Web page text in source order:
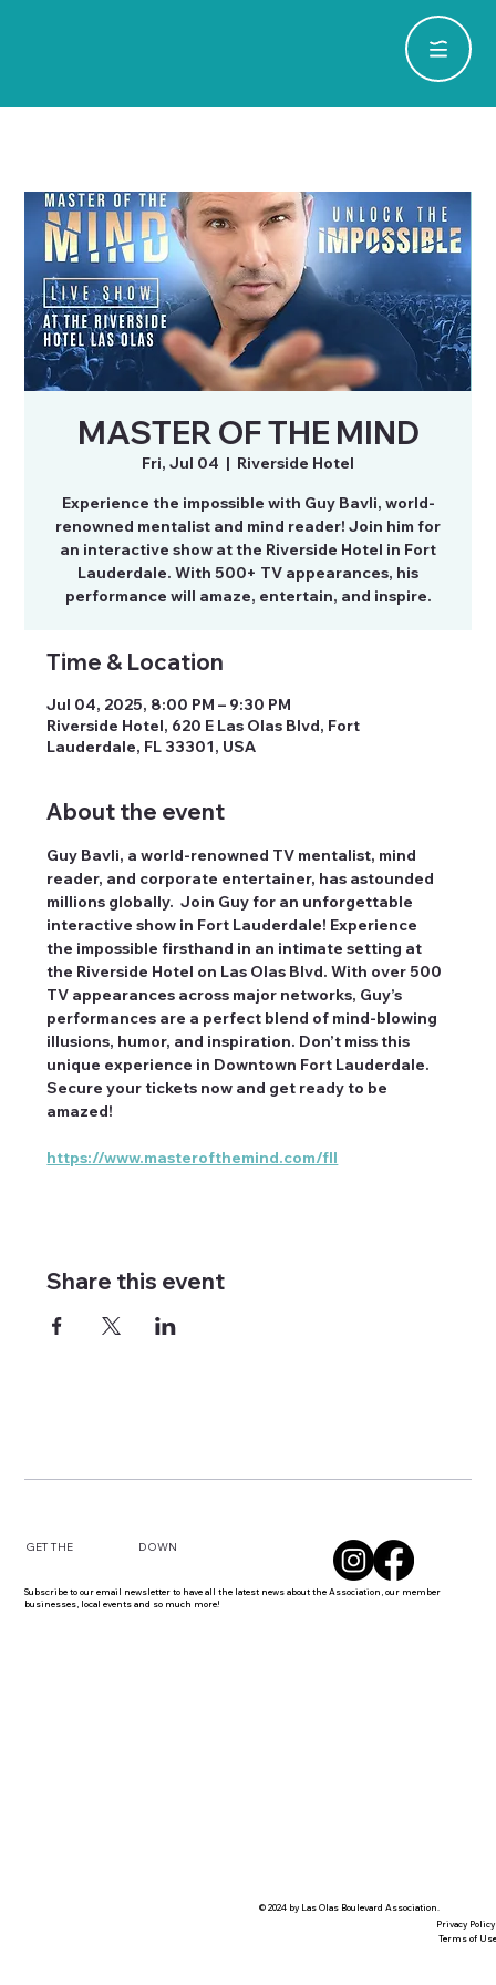
MASTER OF THE MIND
Fri, Jul 04
  |
Riverside Hotel
Experience the impossible with Guy Bavli, world-
renowned mentalist and mind reader! Join him for
an interactive show at the Riverside Hotel in Fort
Lauderdale. With 500+ TV appearances, his
performance will amaze, entertain, and inspire.
Time & Location
Jul 04, 2025, 8:00 PM – 9:30 PM
Riverside Hotel, 620 E Las Olas Blvd, Fort
Lauderdale, FL 33301, USA
About the event
Guy Bavli, a world-renowned TV mentalist, mind
reader, and corporate entertainer, has astounded
millions globally.  Join Guy for an unforgettable
interactive show in Fort Lauderdale! Experience
the impossible firsthand in an intimate setting at
the Riverside Hotel on Las Olas Blvd. With over 500
TV appearances across major networks, Guy’s
performances are a perfect blend of mind-blowing
illusions, humor, and inspiration. Don’t miss this
unique experience in Downtown Fort Lauderdale.
Secure your tickets now and get ready to be
amazed!
https://www.masterofthemind.com/fll
Share this event
GET THE DOWN
Subscribe to our email newsletter to have all the latest news about the Association, our member
businesses, local events and so much more!
© 2024 by Las Olas Boulevard Association.
Privacy Policy
Terms of Use